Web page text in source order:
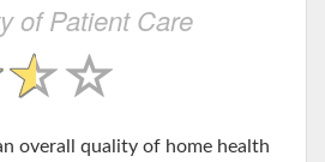
of Patient Care
overall quality of home health